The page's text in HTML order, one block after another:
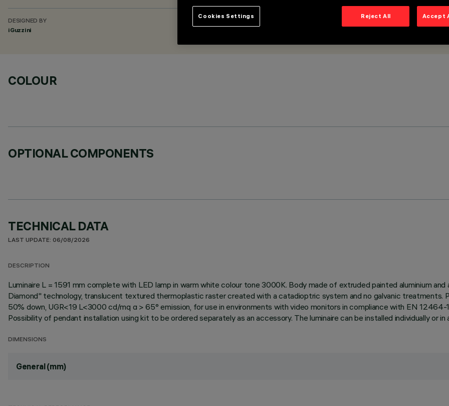
DESIGNED BY
iGuzzini
COLOUR
OPTIONAL COMPONENTS
TECHNICAL DATA
LAST UPDATE: 06/08/2026
DESCRIPTION
Luminaire L = 1591 mm complete with LED lamp in warm white colour tone 3000K. Body made of extruded painted aluminium
Diamond" technology, translucent textured thermoplastic raster created with a catadioptric system and no galvanic treatments.
50% down, UGR<19 L<3000 cd/mq α > 65° emission, for use in environments with video monitors in compliance with EN
Possibility of pendant installation using kit to be ordered separately as an accessory. The luminaire can be installed individually or
DIMENSIONS
General (mm)
Reject All Accept
Cookies Settings